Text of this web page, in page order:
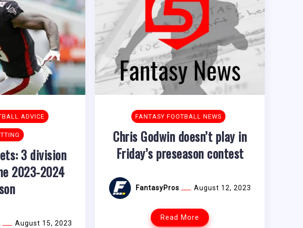
ADVICE
3 division
2023-2024
August 15, 2023
FANTASY FOOTBALL NEWS
Chris Godwin doesn’t play in
Friday’s preseason contest
FantasyPros August 12, 2023
Read More